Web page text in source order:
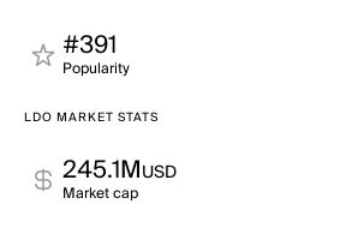
#391
Popularity
LDO MARKET STATS
245.1MUSD
Market cap